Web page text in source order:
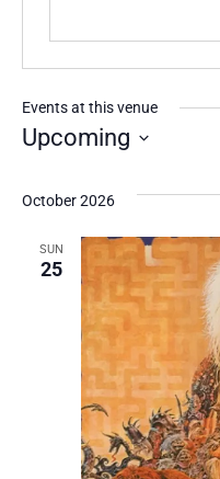
Events at this venue
Upcoming
October 2026
SUN
25